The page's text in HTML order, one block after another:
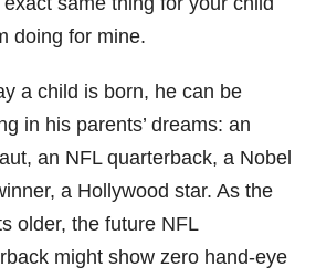
doing for mine.
a child is born, he can be
in his parents’ dreams: an
an NFL quarterback, a Nobel
a Hollywood star. As the
older, the future NFL
might show zero hand-eye